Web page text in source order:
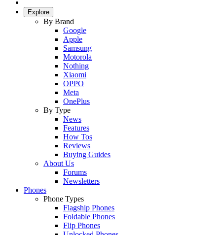
Explore
By Brand
Google
Apple
Samsung
Motorola
Nothing
Xiaomi
OPPO
Meta
OnePlus
By Type
News
Features
How Tos
Reviews
Buying Guides
About Us
Forums
Newsletters
Phones
Phone Types
Flagship Phones
Foldable Phones
Flip Phones